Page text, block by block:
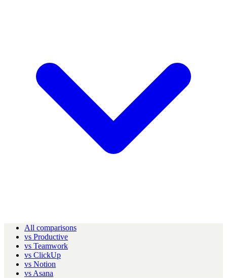
All comparisons
vs Productive
vs Teamwork
vs ClickUp
vs Notion
vs Asana